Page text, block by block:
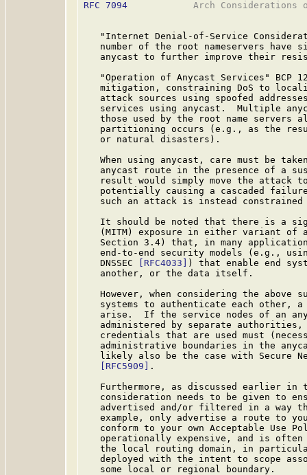
RFC 7094
Arch Considerations
"Internet Denial-of-Service
number of the root nameservers have
anycast to further improve their
"Operation of Anycast Services" BCP
mitigation, constraining DoS to
attack sources using spoofed
services using anycast.  Multiple
those used by the root name servers
partitioning occurs (e.g., as the
   or natural disasters).
When using anycast, care must be
anycast route in the presence of a
result would simply move the attack
potentially causing a cascaded
such an attack is instead
It should be noted that there is a
(MITM) exposure in either variant of
Section 3.4) that, in many
end-to-end security models (e.g.,
   DNSSEC
[RFC4033]
) that enable end
   another, or the data itself.
However, when considering the above
systems to authenticate each other,
arise.  If the service nodes of an
administered by separate
credentials that are used must
administrative boundaries in the
likely also be the case with Secure
[RFC5909]
.
Furthermore, as discussed earlier in
consideration needs to be given to
advertised and/or filtered in a way
example, only advertise a route to
conform to your own Acceptable Use
operationally expensive, and is
the local routing domain, in
deployed with the intent to scope
   some local or regional boundary.